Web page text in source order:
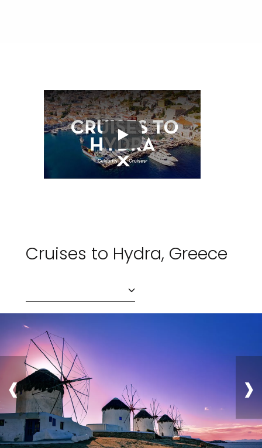
Play
Cruises to Hydra, Greece
‹ ›